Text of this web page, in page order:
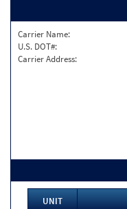
Carrier Name:
U.S. DOT#:
Carrier Address:
UNIT